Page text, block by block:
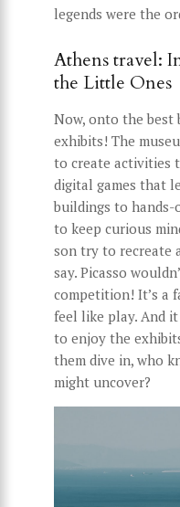
legends were the
Athens travel:
the Little Ones
Now, onto the
exhibits! The
to create activities
digital games that
buildings to hands-
to keep curious
son try to recreate
say. Picasso
competition! It’s a
feel like play. And
to enjoy the
them dive in, who
might uncover?